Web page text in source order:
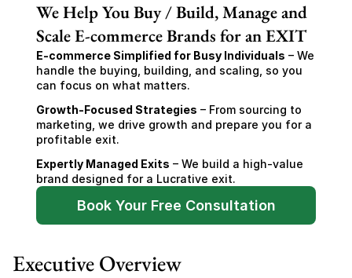
We Help You Buy / Build, Manage and
Scale E-commerce Brands for an EXIT
E-commerce Simplified for Busy Individuals – We
handle the buying, building, and scaling, so you
can focus on what matters.
Growth-Focused Strategies – From sourcing to
marketing, we drive growth and prepare you for a
profitable exit.
Expertly Managed Exits – We build a high-value
brand designed for a Lucrative exit.
Book Your Free Consultation
Executive Overview